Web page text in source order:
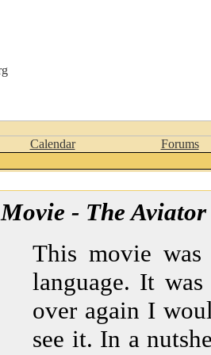
Calendar
Forums
Movie - The Aviator
This movie
language. It
over again I
see it. In a